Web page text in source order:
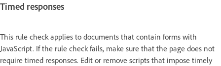
Timed responses
This rule check applies to documents that contain forms with
JavaScript. If the rule check fails, make sure that the page does not
require timed responses. Edit or remove scripts that impose timely